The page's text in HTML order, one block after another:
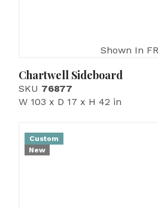
Shown In
Chartwell Sideboard
SKU 76877
W 103 x D 17 x H 42 in
Custom
New